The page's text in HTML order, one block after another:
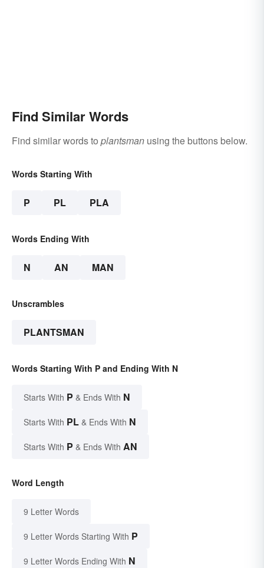
Find Similar Words
Find similar words to plantsman using the buttons below.
Words Starting With
P PL PLA
Words Ending With
N AN MAN
Unscrambles
PLANTSMAN
Words Starting With P and Ending With N
Starts With P & Ends With N
Starts With PL & Ends With N
Starts With P & Ends With AN
Word Length
9 Letter Words
9 Letter Words Starting With P
9 Letter Words Ending With N